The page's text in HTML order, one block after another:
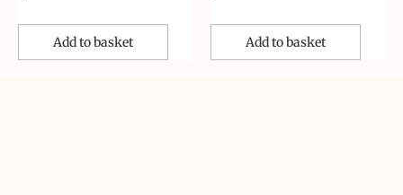
Add to basket Add to basket